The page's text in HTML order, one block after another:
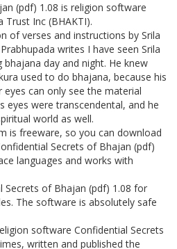
(pdf) 1.08 is religion software
Trust Inc (BHAKTI).
of verses and instructions by Srila
writes I have seen Srila
day and night. He knew
used to do bhajana, because his
can only see the material
eyes were transcendental, and he
world as well.
is freeware, so you can download
Secrets of Bhajan (pdf)
languages and works with
Secrets of Bhajan (pdf) 1.08 for
The software is absolutely safe
software Confidential Secrets
written and published the